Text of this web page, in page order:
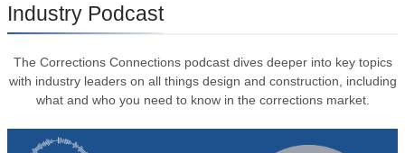
Industry Podcast
The Corrections Connections podcast dives deeper into key topics
with industry leaders on all things design and construction, including
what and who you need to know in the corrections market.